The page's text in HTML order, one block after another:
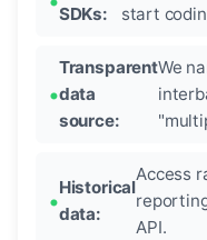
SDKs:
start
Transparent
data
source:
We
Historical
data:
Access
API.